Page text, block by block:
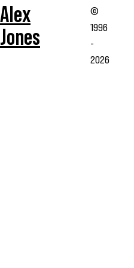
Alex
Jones
©
1996
-
2026